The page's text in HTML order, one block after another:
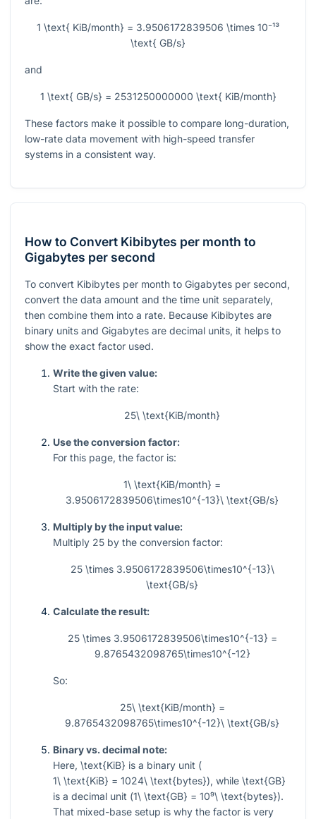
1 \text{ KiB/month} = 3.9506172839506 \times 10⁻¹³
\text{ GB/s}
and
1 \text{ GB/s} = 2531250000000 \text{ KiB/month}
These factors make it possible to compare long-duration,
low-rate data movement with high-speed transfer
systems in a consistent way.
How to Convert Kibibytes per month to
Gigabytes per second
To convert Kibibytes per month to Gigabytes per second,
convert the data amount and the time unit separately,
then combine them into a rate. Because Kibibytes are
binary units and Gigabytes are decimal units, it helps to
show the exact factor used.
Write the given value:
Start with the rate:
25\ \text{KiB/month}
Use the conversion factor:
For this page, the factor is:
1\ \text{KiB/month} =
3.9506172839506\times10^{-13}\ \text{GB/s}
Multiply by the input value:
Multiply 25 by the conversion factor:
25 \times 3.9506172839506\times10^{-13}\
\text{GB/s}
Calculate the result:
25 \times 3.9506172839506\times10^{-13} =
9.8765432098765\times10^{-12}
So:
25\ \text{KiB/month} =
9.8765432098765\times10^{-12}\ \text{GB/s}
Binary vs. decimal note:
Here, \text{KiB} is a binary unit (
1\ \text{KiB} = 1024\ \text{bytes}), while \text{GB}
is a decimal unit (1\ \text{GB} = 10⁹\ \text{bytes}).
That mixed-base setup is why the factor is very